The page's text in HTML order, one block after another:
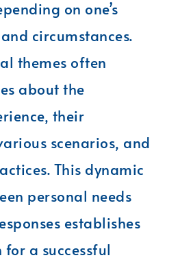
on one’s
circumstances.
themes often
about the
their
scenarios, and
This dynamic
personal needs
establishes
a successful